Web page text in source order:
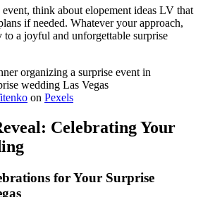
think about elopement ideas LV that
if needed. Whatever your approach,
to a joyful and unforgettable surprise
on Pexels
Celebrating Your
for Your Surprise